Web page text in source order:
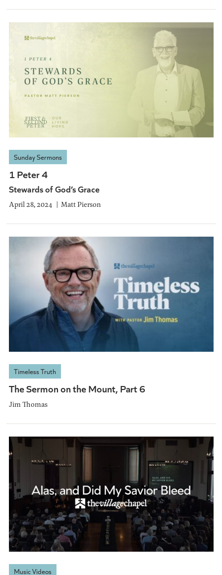
Sunday Sermons
1 Peter 4
Stewards of God’s Grace
April 28, 2024 Matt Pierson
Timeless Truth
The Sermon on the Mount, Part 6
Jim Thomas
Music Videos